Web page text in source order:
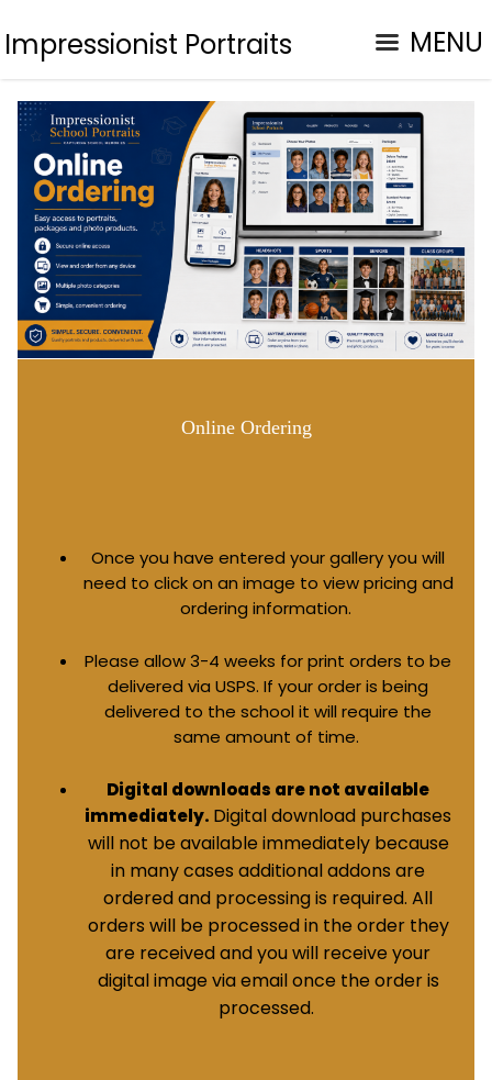
Impressionist Portraits MENU
Online Ordering
Once you have entered your gallery you will
need to click on an image to view pricing and
ordering information.
Please allow 3-4 weeks for print orders to be
delivered via USPS. If your order is being
delivered to the school it will require the
same amount of time.
Digital downloads are not available
immediately. Digital download purchases
will not be available immediately because
in many cases additional addons are
ordered and processing is required. All
orders will be processed in the order they
are received and you will receive your
digital image via email once the order is
processed.